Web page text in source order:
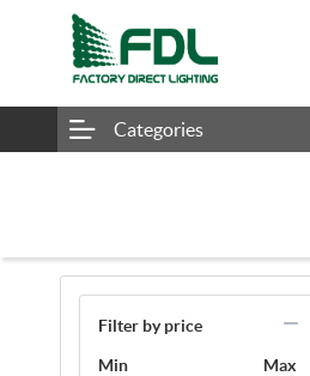
Categories
Filter by price
Min Max